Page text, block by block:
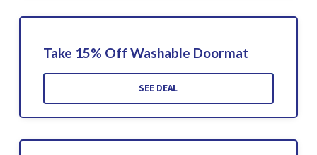
Take 15% Off Washable Doormat
SEE DEAL